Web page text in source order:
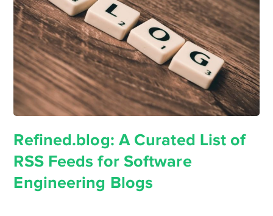
Refined.blog: A Curated List of
RSS Feeds for Software
Engineering Blogs